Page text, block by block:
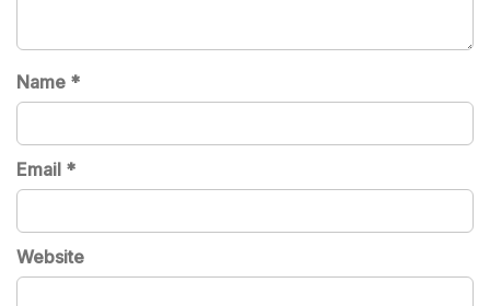
Name *
Email *
Website